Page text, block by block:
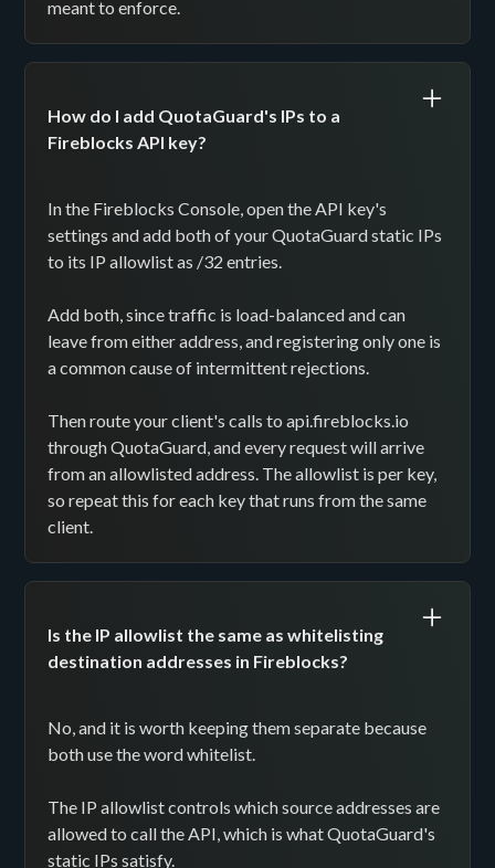
meant to enforce.
How do I add QuotaGuard's IPs to a
Fireblocks API key?
In the Fireblocks Console, open the API key's
settings and add both of your QuotaGuard static IPs
to its IP allowlist as /32 entries.
Add both, since traffic is load-balanced and can
leave from either address, and registering only one is
a common cause of intermittent rejections.
Then route your client's calls to api.fireblocks.io
through QuotaGuard, and every request will arrive
from an allowlisted address. The allowlist is per key,
so repeat this for each key that runs from the same
client.
Is the IP allowlist the same as whitelisting
destination addresses in Fireblocks?
No, and it is worth keeping them separate because
both use the word whitelist.
The IP allowlist controls which source addresses are
allowed to call the API, which is what QuotaGuard's
static IPs satisfy.